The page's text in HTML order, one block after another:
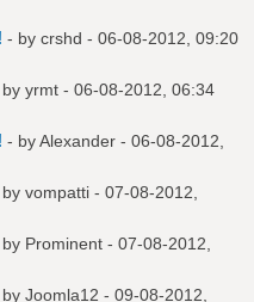
- by crshd - 06-08-2012, 09:20
yrmt - 06-08-2012, 06:34
- byAlexander - 06-08-2012,
vompatti - 07-08-2012,
Prominent - 07-08-2012,
Joomla12 - 09-08-2012,